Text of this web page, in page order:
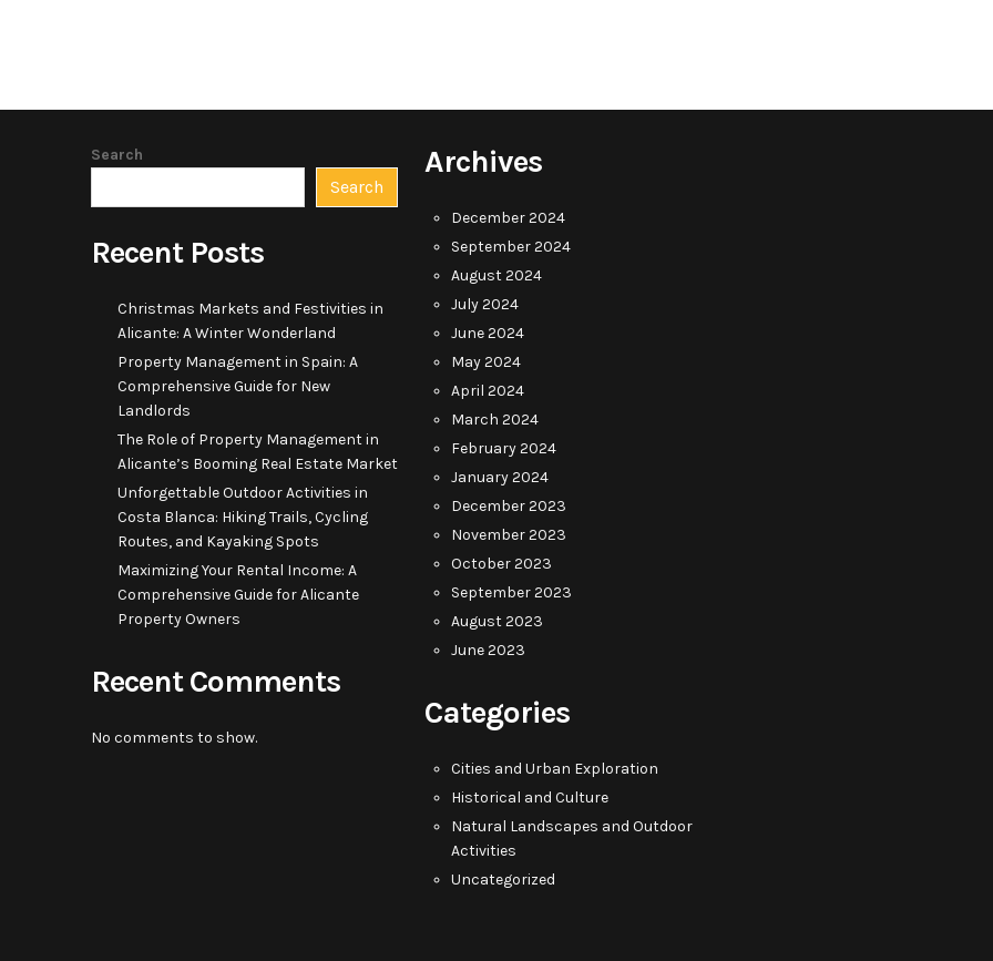
Search
Search
Recent Posts
Christmas Markets and Festivities in
Alicante: A Winter Wonderland
Property Management in Spain: A
Comprehensive Guide for New
Landlords
The Role of Property Management in
Alicante’s Booming Real Estate Market
Unforgettable Outdoor Activities in
Costa Blanca: Hiking Trails, Cycling
Routes, and Kayaking Spots
Maximizing Your Rental Income: A
Comprehensive Guide for Alicante
Property Owners
Recent Comments
No comments to show.
Archives
December 2024
September 2024
August 2024
July 2024
June 2024
May 2024
April 2024
March 2024
February 2024
January 2024
December 2023
November 2023
October 2023
September 2023
August 2023
June 2023
Categories
Cities and Urban Exploration
Historical and Culture
Natural Landscapes and Outdoor
Activities
Uncategorized